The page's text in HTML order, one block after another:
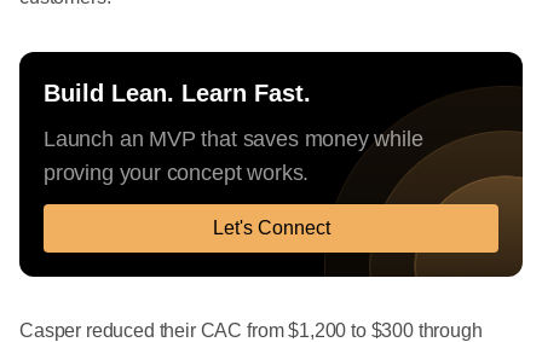
Build Lean. Learn Fast.
Launch an MVP that saves money while
proving your concept works.
Let's Connect
Casper reduced their CAC from $1,200 to $300 through